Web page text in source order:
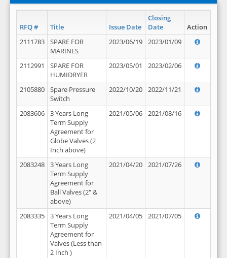
RFQ # Title Issue Date
Closing
Date
Action
2111783
SPARE FOR
MARINES
2023/06/19 2023/01/09
2112991
SPARE FOR
HUMIDRYER
2023/05/01 2023/02/06
2105880
Spare Pressure
Switch
2022/10/20 2022/11/21
2083606
3 Years Long
Term Supply
Agreement for
Globe Valves (2
Inch above)
2021/05/06 2021/08/16
2083248
3 Years Long
Term Supply
Agreement for
Ball Valves (2" &
above)
2021/04/20 2021/07/26
2083335
3 Years Long
Term Supply
Agreement for
Valves (Less than
2 Inch )
2021/04/05 2021/07/05